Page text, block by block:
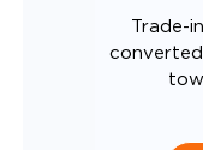
Trade-